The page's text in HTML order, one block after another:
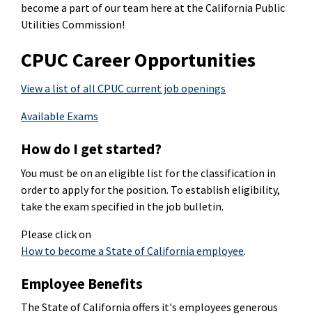
become a part of our team here at the California Public
Utilities Commission!
CPUC Career Opportunities
View a list of all CPUC current job openings
Available Exams
How do I get started?
You must be on an eligible list for the classification in
order to apply for the position. To establish eligibility,
take the exam specified in the job bulletin.
Please click on
How to become a State of California employee.
Employee Benefits
The State of California offers it's employees generous